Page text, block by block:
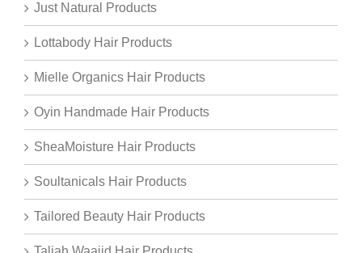
Just Natural Products
Lottabody Hair Products
Mielle Organics Hair Products
Oyin Handmade Hair Products
SheaMoisture Hair Products
Soultanicals Hair Products
Tailored Beauty Hair Products